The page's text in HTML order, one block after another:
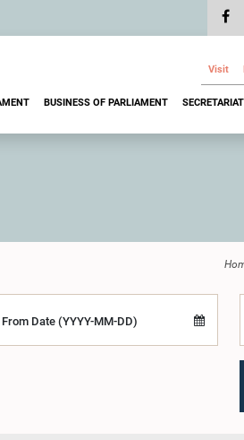
Visit
BUSINESS OF PARLIAMENT SECRETARIAT
From Date (YYYY-MM-DD)